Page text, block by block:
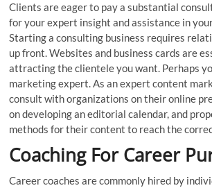
Clients are eager to pay a substantial
for your expert insight and assistance in
Starting a consulting business requires
up front. Websites and business cards are
attracting the clientele you want. Perhaps
marketing expert. As an expert content
consult with organizations on their online
on developing an editorial calendar, and
methods for their content to reach the
Coaching For Career
Career coaches are commonly hired by